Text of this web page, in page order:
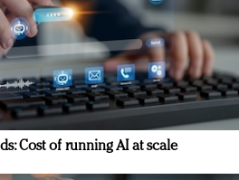
Cost of running AI at scale